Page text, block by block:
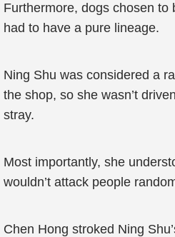
Furthermore, dogs chosen to
had to have a pure lineage.
Ning Shu was considered a
the shop, so she wasn’t
stray.
Most importantly, she
wouldn’t attack people
Chen Hong stroked Ning